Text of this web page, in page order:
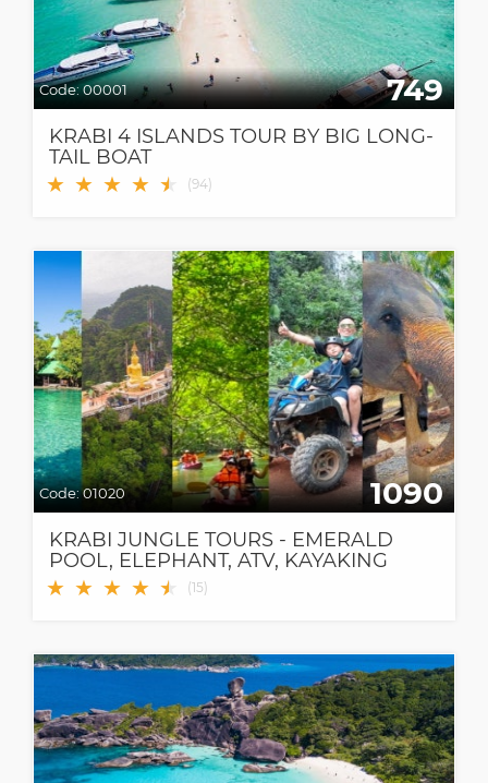
Code:00001 749
KRABI 4 ISLANDS TOUR BY BIG LONG-
TAIL BOAT
★ ★ ★ ★ ★
★ (94)
Code:01020 1090
KRABI JUNGLE TOURS - EMERALD
POOL, ELEPHANT, ATV, KAYAKING
AND MORE!
★ ★ ★ ★ ★
★ (15)